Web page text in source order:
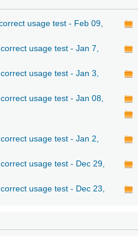
usage test - Feb 09,
usage test - Jan 7,
usage test - Jan 3,
usage test - Jan 08,
usage test - Jan 2,
usage test - Dec 29,
usage test - Dec 23,